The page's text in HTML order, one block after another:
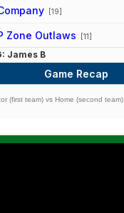
[19]
Zone Outlaws [11]
James B
Game Recap
(first team) vs Home (second team)